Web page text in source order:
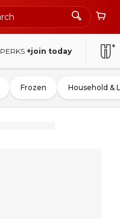
PERKS +join today
Frozen Household &